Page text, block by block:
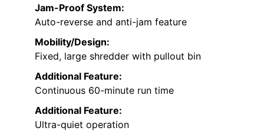
Jam-Proof System:
Auto-reverse and anti-jam feature
Mobility/Design:
Fixed, large shredder with pullout bin
Additional Feature:
Continuous 60-minute run time
Additional Feature:
Ultra-quiet operation